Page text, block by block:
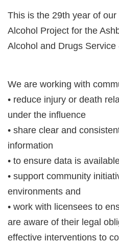
This is the 29th year of
Alcohol Project for the
Alcohol and Drugs Service
We are working with
• reduce injury or death
under the influence
• share clear and
information
• to ensure data is
• support community
environments and
• work with licensees to
are aware of their legal
effective interventions to